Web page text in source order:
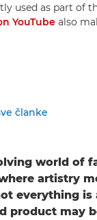
used as part of
YouTube also
članke
world of
artistry
everything is
product may